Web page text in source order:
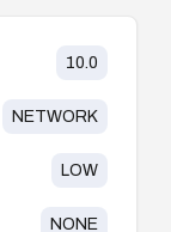
10.0
NETWORK
LOW
NONE